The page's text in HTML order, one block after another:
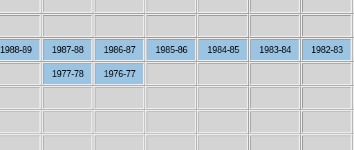
1988-89 1987-88 1986-87 1985-86 1984-85 1983-84 1982-83
1977-78 1976-77